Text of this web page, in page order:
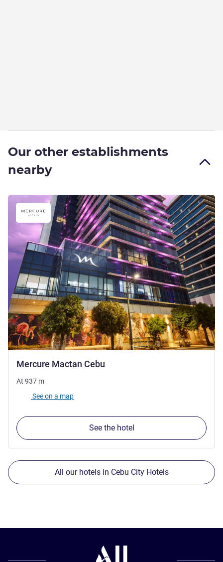
Our other establishments
nearby
Mercure Mactan Cebu
At 937 m
See on a map
See the hotel
All our hotels in Cebu City Hotels